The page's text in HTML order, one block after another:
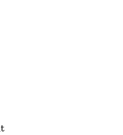
Get FREE Sample of this Report at